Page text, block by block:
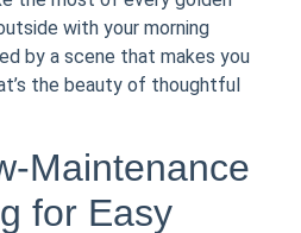
with your morning
by a scene that makes you
the beauty of thoughtful
Maintenance
for Easy